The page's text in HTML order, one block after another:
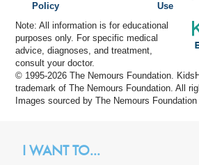
Policy
Use
Note: All information is for educational
purposes only. For specific medical
advice, diagnoses, and treatment,
consult your doctor.
© 1995-2026 The Nemours Foundation.
trademark of The Nemours Foundation. All
Images sourced by The Nemours
I WANT TO...